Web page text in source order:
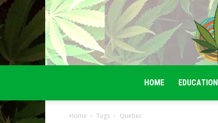
HOME EDUCATION
Home Tags Quebec